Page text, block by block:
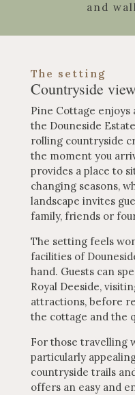
and
The setting
Countryside
Pine Cottage
the Douneside
rolling countryside
the moment you
provides a place to
changing seasons,
landscape invites
family, friends or
The setting feels
facilities of
hand. Guests can
Royal Deeside,
attractions, before
the cottage and the
For those travelling
particularly
countryside trails
offers an easy and